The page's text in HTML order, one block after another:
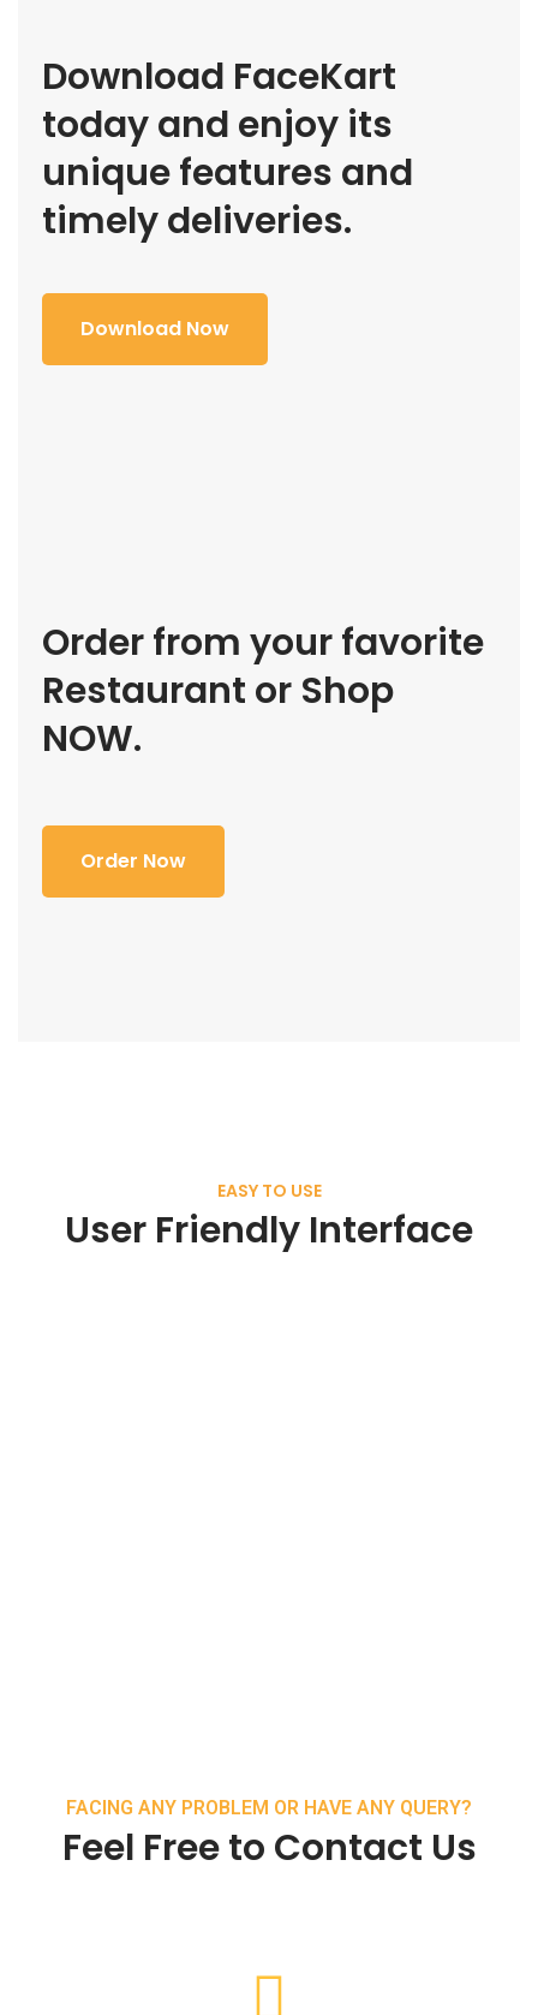
Download FaceKart
today and enjoy its
unique features and
timely deliveries.
Download Now
Order from your favorite
Restaurant or Shop
NOW.
Order Now
EASY TO USE
User Friendly Interface
FACING ANY PROBLEM OR HAVE ANY QUERY?
Feel Free to Contact Us